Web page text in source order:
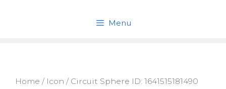
Menu
Home / Icon / Circuit Sphere ID: 1641515181490